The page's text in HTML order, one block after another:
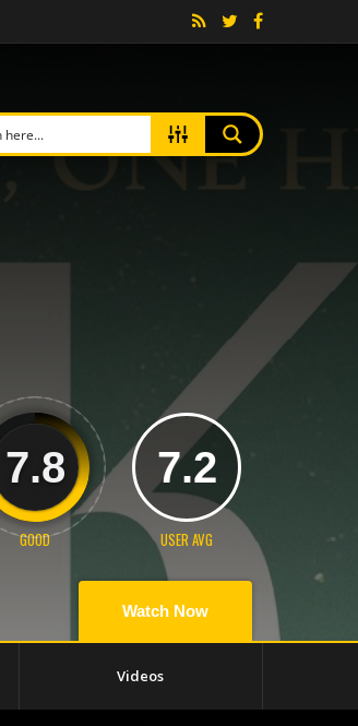
Watch Now
7.8
GOOD
7.2
USER AVG
Videos